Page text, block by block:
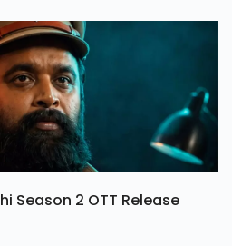
Season 2 OTT Release